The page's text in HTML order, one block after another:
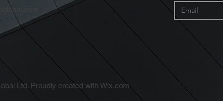
Ltd. Proudly created with Wix.com